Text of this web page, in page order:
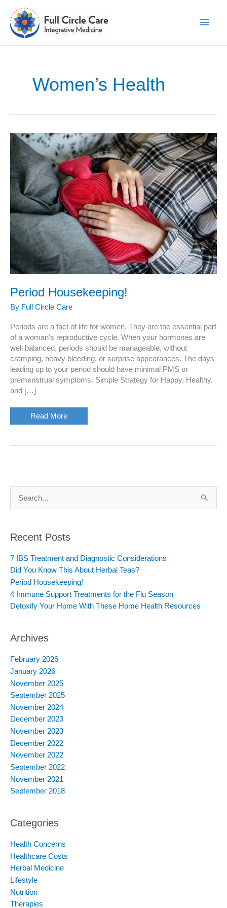
content
Main
Women’s Health
Period Housekeeping!
By Full Circle Care
Periods are a fact of life for women. They are the essential part
of a woman’s reproductive cycle. When your hormones are
well balanced, periods should be manageable, without
cramping, heavy bleeding, or surprise appearances. The days
leading up to your period should have minimal PMS or
premenstrual symptoms. Simple Strategy for Happy, Healthy,
and […]
Period
Read More
a
h
o
r
:
Recent Posts
7 IBS Treatment and Diagnostic Considerations
Did You Know This About Herbal Teas?
Period Housekeeping!
4 Immune Support Treatments for the Flu Season
Detoxify Your Home With These Home Health Resources
Archives
February 2026
January 2026
November 2025
September 2025
November 2024
December 2023
November 2023
December 2022
November 2022
September 2022
November 2021
September 2018
Categories
Health Concerns
Healthcare Costs
Herbal Medicine
Lifestyle
Nutrition
Therapies